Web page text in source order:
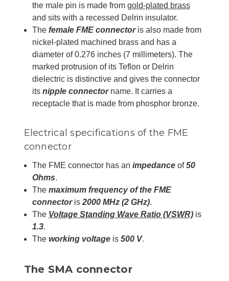
the male pin is made from gold-plated brass
and sits with a recessed Delrin insulator.
Thefemale FME connector is also made from
nickel-plated machined brass and has a
diameter of 0.276 inches (7 millimeters). The
marked protrusion of its Teflon or Delrin
dielectric is distinctive and gives the connector
its nipple connector name. It carries a
receptacle that is made from phosphor bronze.
Electrical specifications of the FME
connector
The FME connector has an impedanceof50
Ohms.
Themaximum frequency of the FME
connectoris 2000 MHz (2 GHz).
The Voltage Standing Wave Ratio (VSWR)is
1.3.
Theworking voltageis 500 V.
The SMA connector